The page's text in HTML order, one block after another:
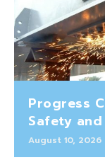
Progress
Safety
August 10, 2026